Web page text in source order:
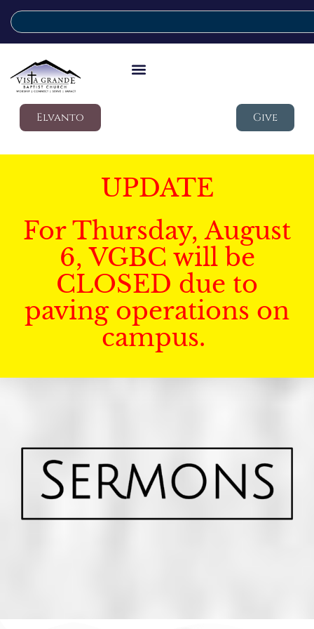
Elvanto Give
UPDATE
For Thursday, August
6, VGBC will be
CLOSED due to
paving operations on
campus.